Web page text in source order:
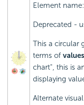
Element name:
Deprecated -
This a circular
terms of values
chart", this is
displaying
Alternate